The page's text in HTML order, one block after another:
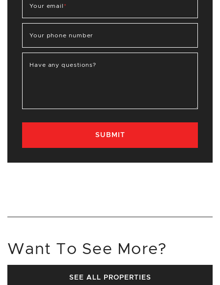
Your email *
Your phone number
Have any questions?
SUBMIT
Want To See More?
SEE ALL PROPERTIES